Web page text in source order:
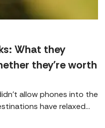
What they
they're worth
allow phones into the
have relaxed
a preference or a